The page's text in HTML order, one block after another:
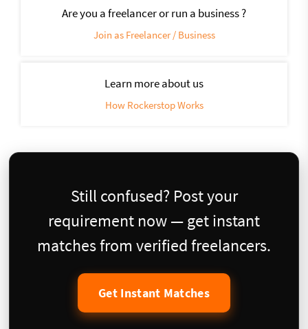
Are you a freelancer or run a business ?
Join as Freelancer / Business
Learn more about us
How Rockerstop Works
Still confused? Post your
requirement now — get instant
matches from verified freelancers.
Get Instant Matches